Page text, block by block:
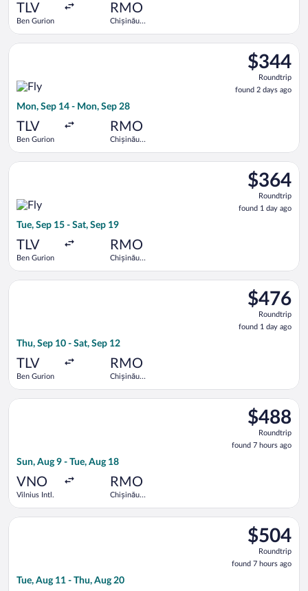
TLV
Ben Gurion
RMO
Chișinău
$344
Roundtrip,
found
2
$344
Roundtrip
found 2 days ago
Mon, Sep 14 - Mon, Sep 28
TLV
Ben Gurion
RMO
Chișinău
Select Fly One flight, departing Mon, Sep 14 from Ben
$364
Roundtrip,
found
1
$364
Roundtrip
found 1 day ago
Tue, Sep 15 - Sat, Sep 19
TLV
Ben Gurion
RMO
Chișinău
Select Fly One flight, departing Tue, Sep 15 from Ben
$476
Roundtrip,
found
1
$476
Roundtrip
found 1 day ago
Thu, Sep 10 - Sat, Sep 12
TLV
Ben Gurion
RMO
Chișinău
Select Hisky Europe SRL flight, departing Thu, Sep 10 from
$488
Roundtrip,
found
7
$488
Roundtrip
found 7 hours ago
Sun, Aug 9 - Tue, Aug 18
VNO
Vilnius Intl.
RMO
Chișinău
Select LOT-Polish Airlines flight, departing Sun, Aug 9 from
$504
Roundtrip,
found
7
$504
Roundtrip
found 7 hours ago
Tue, Aug 11 - Thu, Aug 20
Select Air Baltic flight, departing Tue, Aug 11 from Vilnius